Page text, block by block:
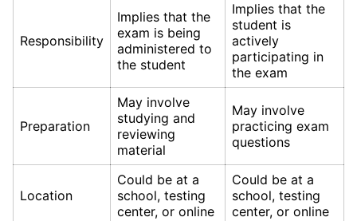
Responsibility
Implies that the
exam is being
administered to
the student
Implies that the
student is
actively
participating in
the exam
Preparation
May involve
studying and
reviewing
material
May involve
practicing exam
questions
Location
Could be at a
school, testing
center, or online
Could be at a
school, testing
center, or online